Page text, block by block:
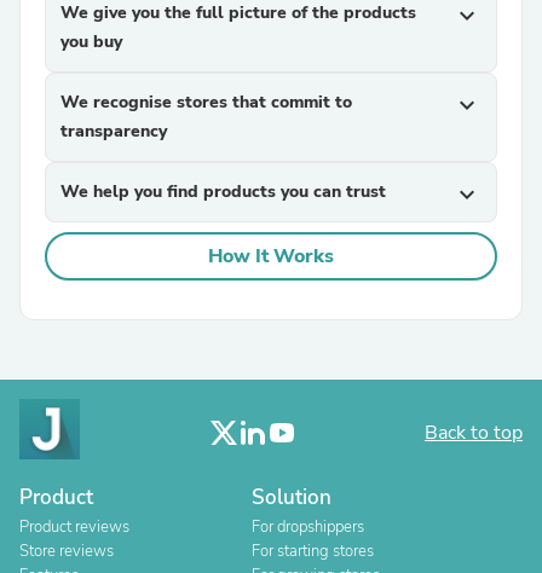
We give you the full picture of the products
you buy
expand_more
We recognise stores that commit to
transparency
expand_more
We help you find products you can trust expand_more
How It Works
Back to top
Product
Product reviews
Store reviews
Solution
For dropshippers
For starting stores